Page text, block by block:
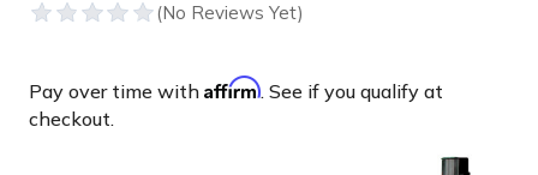
Pay over time with Affirm. See if you qualify at
checkout.